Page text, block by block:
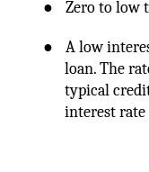
● Zero to low
●
A low
loan. The
typical
interest rate